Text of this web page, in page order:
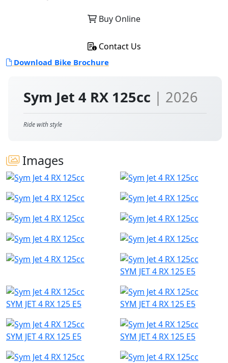
Sym Jet 4 RX 125cc | 2026
Ride with style
Images
SYM JET 4 RX 125 E5
SYM JET 4 RX 125 E5 SYM JET 4 RX 125 E5
SYM JET 4 RX 125 E5 SYM JET 4 RX 125 E5
Buy Online
Contact Us
Download Bike Brochure